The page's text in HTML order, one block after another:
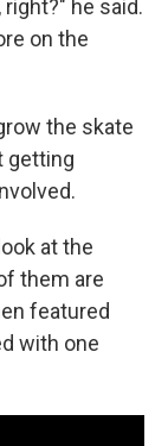
he said.
on the
the skate
getting
at the
them are
featured
with one